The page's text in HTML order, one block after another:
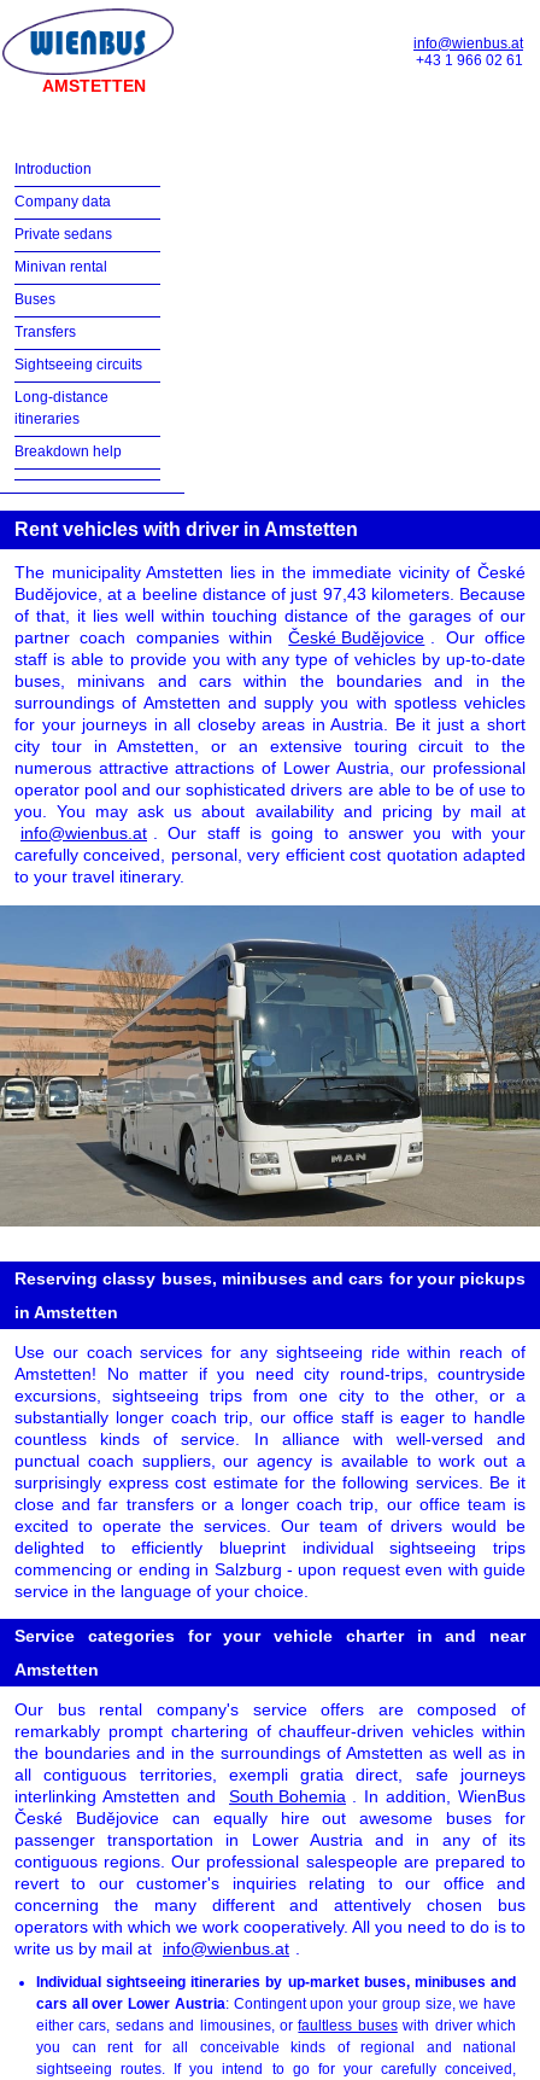
AMSTETTEN
info@wienbus.at
+43 1 966 02 61
Introduction
Company data
Private sedans
Minivan rental
Buses
Transfers
Sightseeing circuits
Long-distance
itineraries
Breakdown help
Rent vehicles with driver in Amstetten
The municipality Amstetten lies in the immediate vicinity of České
Budějovice, at a beeline distance of just 97,43 kilometers. Because
of that, it lies well within touching distance of the garages of our
partner coach companies within
České Budějovice
. Our office
staff is able to provide you with any type of vehicles by up-to-date
buses, minivans and cars within the boundaries and in the
surroundings of Amstetten and supply you with spotless vehicles
for your journeys in all closeby areas in Austria. Be it just a short
city tour in Amstetten, or an extensive touring circuit to the
numerous attractive attractions of Lower Austria, our professional
operator pool and our sophisticated drivers are able to be of use to
you. You may ask us about availability and pricing by mail at
info@wienbus.at
. Our staff is going to answer you with your
carefully conceived, personal, very efficient cost quotation adapted
to your travel itinerary.
Reserving classy buses, minibuses and cars for your pickups
in Amstetten
Use our coach services for any sightseeing ride within reach of
Amstetten! No matter if you need city round-trips, countryside
excursions, sightseeing trips from one city to the other, or a
substantially longer coach trip, our office staff is eager to handle
countless kinds of service. In alliance with well-versed and
punctual coach suppliers, our agency is available to work out a
surprisingly express cost estimate for the following services. Be it
close and far transfers or a longer coach trip, our office team is
excited to operate the services. Our team of drivers would be
delighted to efficiently blueprint individual sightseeing trips
commencing or ending in Salzburg - upon request even with guide
service in the language of your choice.
Service categories for your vehicle charter in and near
Amstetten
Our bus rental company's service offers are composed of
remarkably prompt chartering of chauffeur-driven vehicles within
the boundaries and in the surroundings of Amstetten as well as in
all contiguous territories, exempli gratia direct, safe journeys
interlinking Amstetten and
South Bohemia
. In addition, WienBus
České Budějovice can equally hire out awesome buses for
passenger transportation in Lower Austria and in any of its
contiguous regions. Our professional salespeople are prepared to
revert to our customer's inquiries relating to our office and
concerning the many different and attentively chosen bus
operators with which we work cooperatively. All you need to do is to
write us by mail at
info@wienbus.at
Individual sightseeing itineraries by up-market buses, minibuses and
cars all over Lower Austria: Contingent upon your group size, we have
either cars, sedans and limousines, orfaultless buseswith driver which
you can rent for all conceivable kinds of regional and national
sightseeing routes. If you intend to go for your carefully conceived,